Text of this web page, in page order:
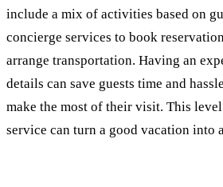
include a mix of activities based on
concierge services to book
arrange transportation. Having an
details can save guests time and
make the most of their visit. This
service can turn a good vacation into